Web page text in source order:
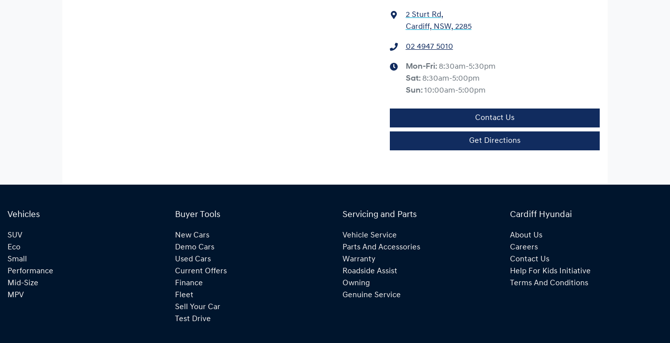
2 Sturt Rd,
Cardiff, NSW, 2285
02 4947 5010
Mon-Fri: 8:30am-5:30pm
Sat: 8:30am-5:00pm
Sun:10:00am-5:00pm
Contact Us
Get Directions
Vehicles
SUV
Eco
Small
Performance
Mid-Size
MPV
Buyer Tools
New Cars
Demo Cars
Used Cars
Current Offers
Finance
Fleet
Sell Your Car
Test Drive
Servicing and Parts
Vehicle Service
Parts And Accessories
Warranty
Roadside Assist
Owning
Genuine Service
Cardiff Hyundai
About Us
Careers
Contact Us
Help For Kids Initiative
Terms And Conditions